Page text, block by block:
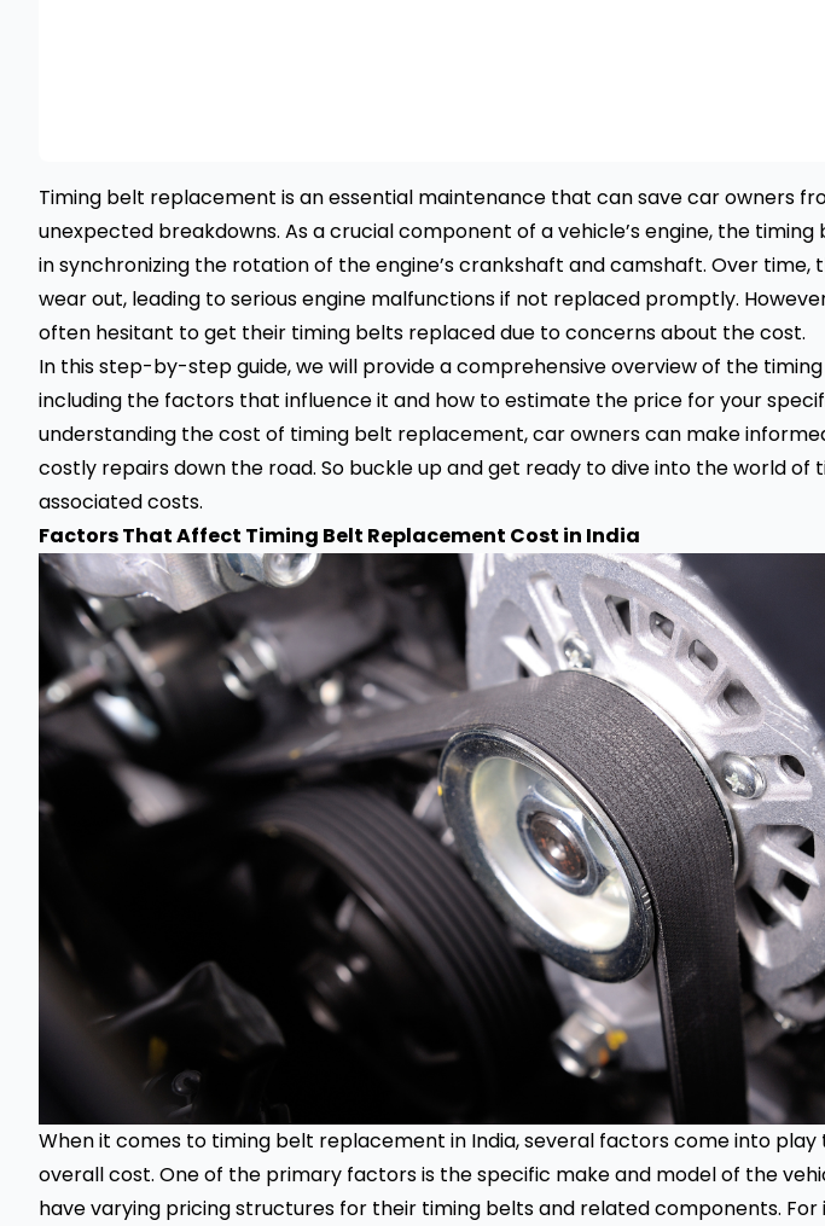
Timing belt replacement is an essential maintenance that can save car owners
unexpected breakdowns. As a crucial component of a vehicle’s engine, the
in synchronizing the rotation of the engine’s crankshaft and camshaft. Over time,
wear out, leading to serious engine malfunctions if not replaced promptly.
often hesitant to get their timing belts replaced due to concerns about the cost.
In this step-by-step guide, we will provide a comprehensive overview of the
including the factors that influence it and how to estimate the price for your
understanding the cost of timing belt replacement, car owners can make
costly repairs down the road. So buckle up and get ready to dive into the world of
associated costs.
Factors That Affect Timing Belt Replacement Cost in India
When it comes to timing belt replacement in India, several factors come into
overall cost. One of the primary factors is the specific make and model of the
have varying pricing structures for their timing belts and related components.